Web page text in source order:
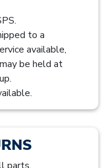
to a
available,
be held at